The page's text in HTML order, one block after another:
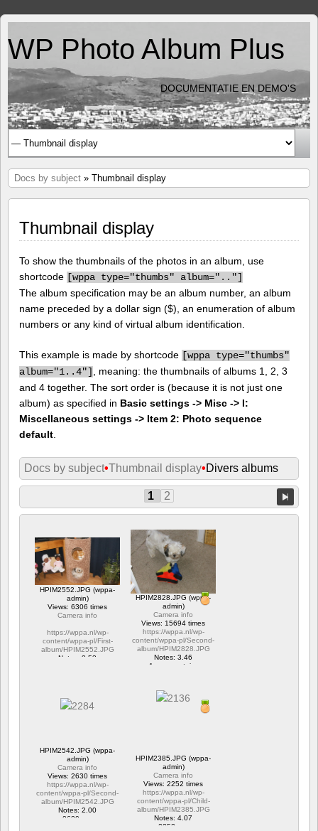
WP Photo Album Plus
DOCUMENTATIE EN DEMO'S
Docs by subject » Thumbnail display
Thumbnail display
To show the thumbnails of the photos in an album, use
shortcode [wppa type="thumbs" album=".."]
The album specification may be an album number, an album
name preceded by a dollar sign ($), an enumeration of album
numbers or any kind of virtual album identification.
This example is made by shortcode [wppa type="thumbs"
album="1..4"]
, meaning: the thumbnails of albums 1, 2, 3
and 4 together. The sort order is (because it is not just one
album) as specified in Basic settings -> Misc -> I:
Miscellaneous settings -> Item 2: Photo sequence
default
Docs by subject•Thumbnail display•Divers albums
1 2
HPIM2552.JPG (wppa-
admin)
Views: 6306 times
Camera info
https://wppa.nl/wp-
content/wppa-pl/First-
album/HPIM2552.JPG
Notes: 2.53
HPIM2828.JPG (wppa-
admin)
Camera info
Views: 15694 times
https://wppa.nl/wp-
content/wppa-pl/Second-
album/HPIM2828.JPG
Notes: 3.46
1 commentaire
HPIM2542.JPG (wppa-
admin)
Camera info
Views: 2630 times
https://wppa.nl/wp-
content/wppa-pl/Second-
album/HPIM2542.JPG
Notes: 2.00
2630 vus
HPIM2385.JPG (wppa-
admin)
Camera info
Views: 2252 times
https://wppa.nl/wp-
content/wppa-pl/Child-
album/HPIM2385.JPG
Notes: 4.07
2252 vus